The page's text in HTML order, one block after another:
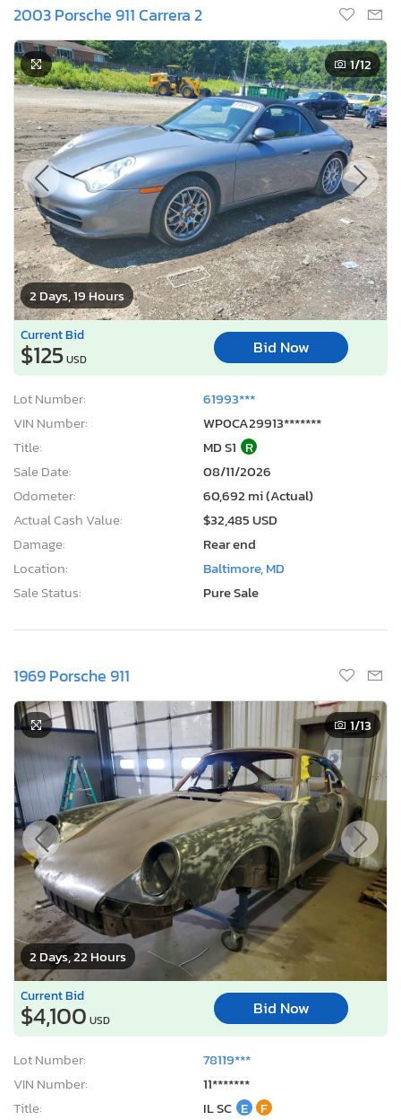
2003 Porsche 911 Carrera 2
2 Days, 19 Hours
1/12
Current Bid
$125USD
Bid Now
Lot Number:
61993***
VIN Number:
WP0CA29913*******
Title:
MD S1 R
Sale Date:
08/11/2026
Odometer:
60,692 mi (Actual)
Actual Cash Value:
$32,485 USD
Damage:
Rear end
Location:
Baltimore, MD
Sale Status:
Pure Sale
1969 Porsche 911
2 Days, 22 Hours
1/13
Current Bid
$4,100 USD
Bid Now
Lot Number:
78119***
VIN Number:
11*******
Title:
IL SC E
F